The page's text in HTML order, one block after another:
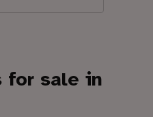
for sale in